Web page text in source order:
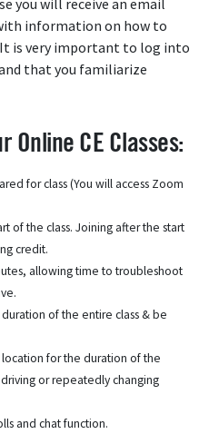
information on how to
It is very important to log into
that you familiarize
Online CE Classes:
for class (You will access Zoom
of the class. Joining after the start
credit.
allowing time to troubleshoot
of the entire class & be
for the duration of the
or repeatedly changing
and chat function.